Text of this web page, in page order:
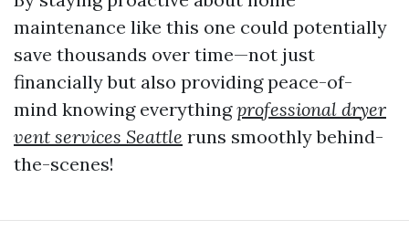
maintenance like this one could potentially
save thousands over time—not just
financially but also providing peace-of-
mind knowing everythingprofessional dryer
vent services Seattle runs smoothly behind-
the-scenes!